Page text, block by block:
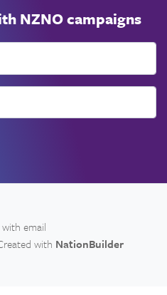
NZNO campaigns
email
with NationBuilder